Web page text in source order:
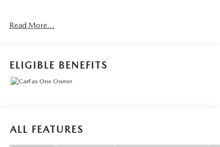
Read More...
ELIGIBLE BENEFITS
ALL FEATURES